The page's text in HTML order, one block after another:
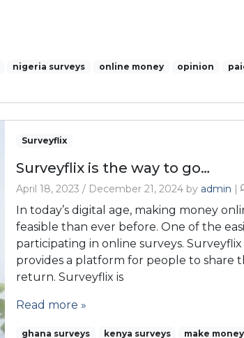
nigeria surveys online money opinion
Surveyflix
Surveyflix is the way to go…
April 18, 2023 / December 21, 2024 by admin |
In today’s digital age, making money
feasible than ever before. One of the
participating in online surveys.
provides a platform for people to share
return. Surveyflix is
Read more »
ghana surveys kenya surveys make